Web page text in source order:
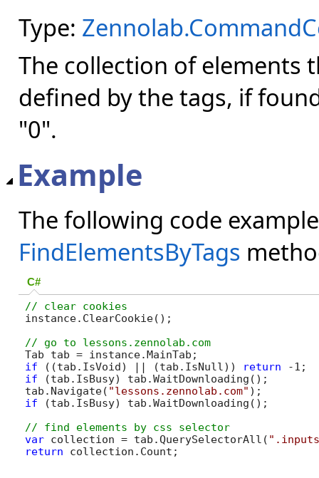
Type:
The collection of elements
defined by the tags, if
"0".
Example
The following code
FindElementsByTags
C#
instance.ClearCookie();
// go to lessons.zennolab.com
if ((tab.IsVoid) || (tab.IsNull)) return
if (tab.IsBusy) tab.WaitDownloading();
tab.Navigate( "lessons.zennolab.com"
if (tab.IsBusy) tab.WaitDownloading();
// find elements by css selector
var collection = tab.QuerySelectorAll(
return collection.Count;